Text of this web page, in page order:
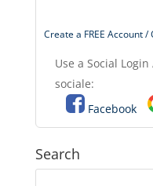
Create a FREE Account
Use a Social
sociale:
Facebook
Search